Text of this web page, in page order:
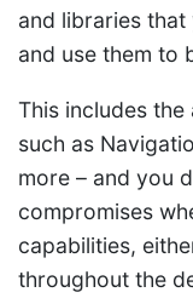
and libraries
and use them to
This includes
such as
more – and you
compromises
capabilities,
throughout the